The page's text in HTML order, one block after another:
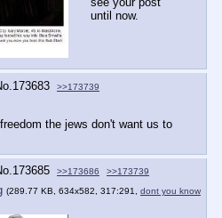
until now.
173683 >>173739
the jews don't want us to
173685 >>173686 >>173739
(289.77 KB, 634x582, 317:291, dont you know